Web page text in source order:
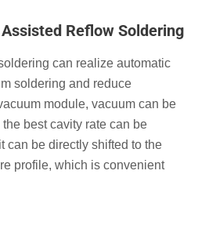
Reflow Soldering
can realize automatic
soldering and reduce
module, vacuum can be
best cavity rate can be
can be directly shifted to the
profile, which is convenient